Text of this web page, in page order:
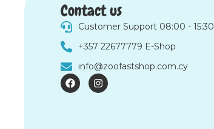
Contact us
Customer Support 08:00 - 15:30
+357 22677779 E-Shop
info@zoofastshop.com.cy
F
a
c
I
n
s